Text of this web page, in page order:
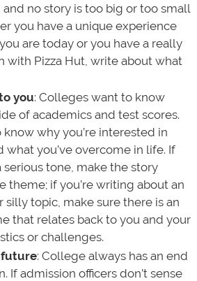
, and no story is too big or too small
you have a unique experience
are today or you have a really
with Pizza Hut, write about what
you: Colleges want to know
of academics and test scores.
why you’re interested in
what you’ve overcome in life. If
serious tone, make the story
theme; if you’re writing about an
silly topic, make sure there is an
that relates back to you and your
or challenges.
future: College always has an end
If admission officers don’t sense